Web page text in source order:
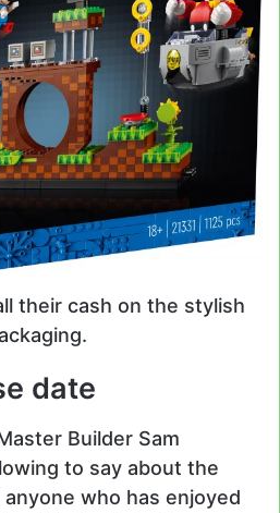
their cash on the stylish
date
Builder Sam
to say about the
who has enjoyed